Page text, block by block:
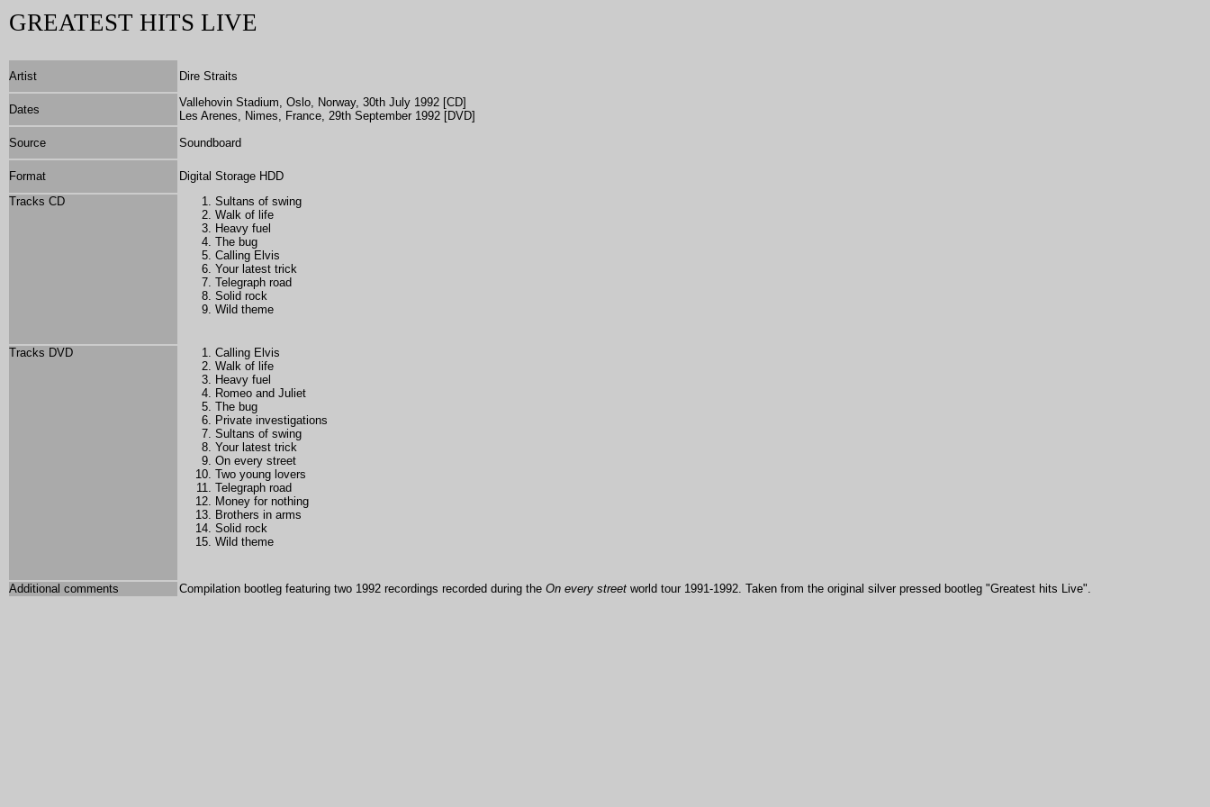
GREATEST HITS LIVE
Artist Dire Straits
Dates
Vallehovin Stadium, Oslo, Norway, 30th July 1992 [CD]
Les Arenes, Nimes, France, 29th September 1992 [DVD]
Source
Soundboard
Format
Digital Storage HDD
Tracks CD
Sultans of swing
Walk of life
Heavy fuel
The bug
Calling Elvis
Your latest trick
Telegraph road
Solid rock
Wild theme
Tracks DVD
Calling Elvis
Walk of life
Heavy fuel
Romeo and Juliet
The bug
Private investigations
Sultans of swing
Your latest trick
On every street
Two young lovers
Telegraph road
Money for nothing
Brothers in arms
Solid rock
Wild theme
Additional comments Compilation bootleg featuring two 1992 recordings recorded during the On every street world tour 1991-1992. Taken from the original silver pressed bootleg "Greatest hits Live".